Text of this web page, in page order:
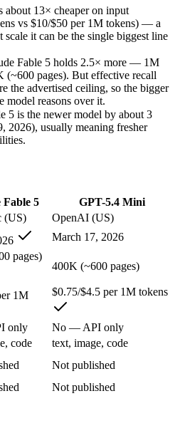
and most complex problems:Claude
agentic work:
research:Claude Fable 5 —
user:GPT-5.4 Mini — OpenAI's
GPT-5.4 Mini — At $0.75/$4.5
GPT-5.4 Mini — GPT-5.4 Mini lists
5.4 Mini — At $0.75/$4.5 per 1M
input:Claude Fable 5 — Its 1M
long documents or codebases:
is the hardest reasoning and most
is free for every chatgpt user:
it fits
class model and its most capable
price in the Claude lineup, and tier
it fits
— capable general AI with no
this matchup
13× cheaper on input
vs $10/$50 per 1M tokens) — a
scale it can be the single biggest line
Fable 5 holds 2.5× more — 1M
(~600 pages). But effective recall
the advertised ceiling, so the bigger
model reasons over it.
5 is the newer model by about 3
2026), usually meaning fresher
Fable 5
GPT-5.4 Mini
(US)
OpenAI (US)
March 17, 2026
pages)
400K (~600 pages)
1M
$0.75/$4.5 per 1M tokens
only
No — API only
code
text, image, code
Not published
Not published